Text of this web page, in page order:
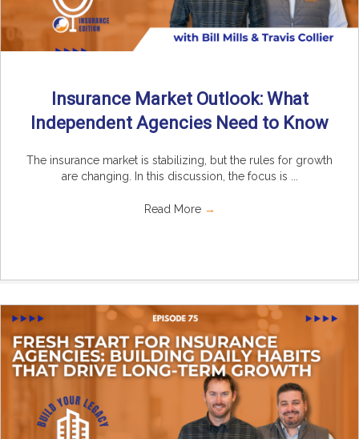
Insurance Market Outlook: What
Independent Agencies Need to Know
The insurance market is stabilizing, but the rules for growth
are changing. In this discussion, the focus is ...
Read More →